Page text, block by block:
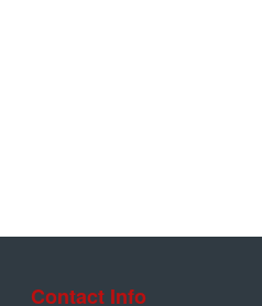
Contact Info